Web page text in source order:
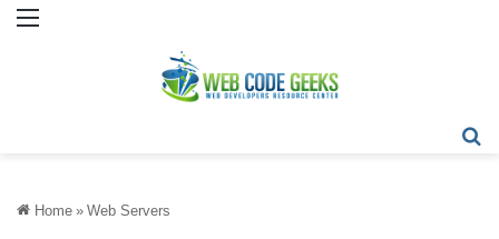
Menu
Home » Web Servers